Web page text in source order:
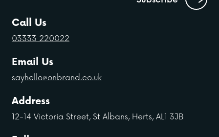
Call Us
03333 220022
Email Us
sayhello@onbrand.co.uk
Address
12-14 Victoria Street, St Albans, Herts, AL1 3JB